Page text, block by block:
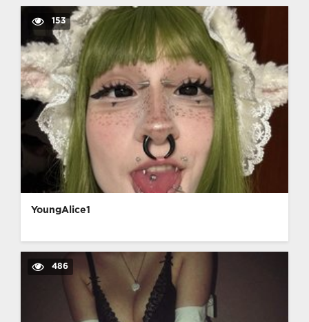
153
YoungAlice1
486